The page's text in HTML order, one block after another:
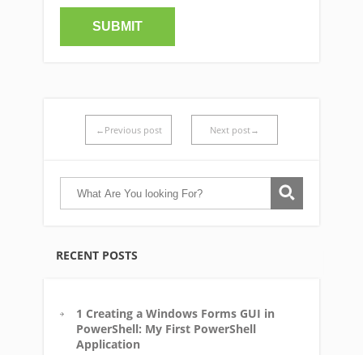
←Previous post Next post→
RECENT POSTS
1 Creating a Windows Forms GUI in
PowerShell: My First PowerShell
Application